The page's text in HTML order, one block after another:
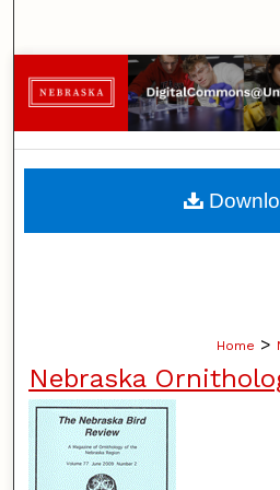
Browse
My
About
Home >
Nebraska